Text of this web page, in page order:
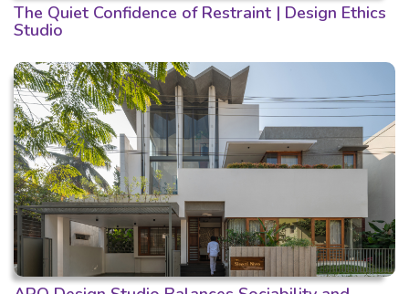
The Quiet Confidence of Restraint | Design Ethics
Studio